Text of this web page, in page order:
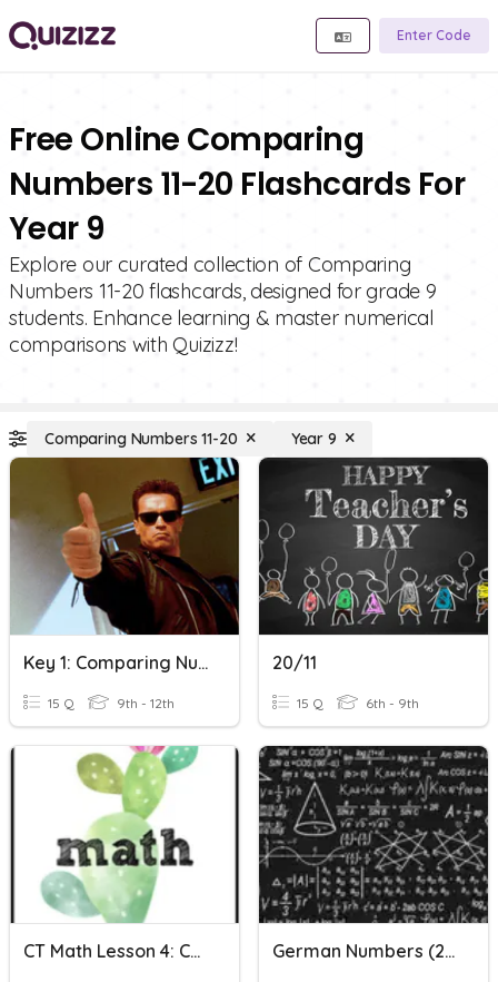
Enter Code
Free Online Comparing
Numbers 11-20 Flashcards For
Year 9
Explore our curated collection of Comparing
Numbers 11-20 flashcards, designed for grade 9
students. Enhance learning & master numerical
comparisons with Quizizz!
Comparing Numbers 11-20 Year 9
Key 1: Comparing Numbers
15 Q 9th - 12th
20/11
15 Q 6th - 9th
CT Math Lesson 4: Comparing Whole Numbers German Numbers (20 - Billion)